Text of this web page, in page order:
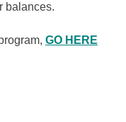
balances.
GO HERE